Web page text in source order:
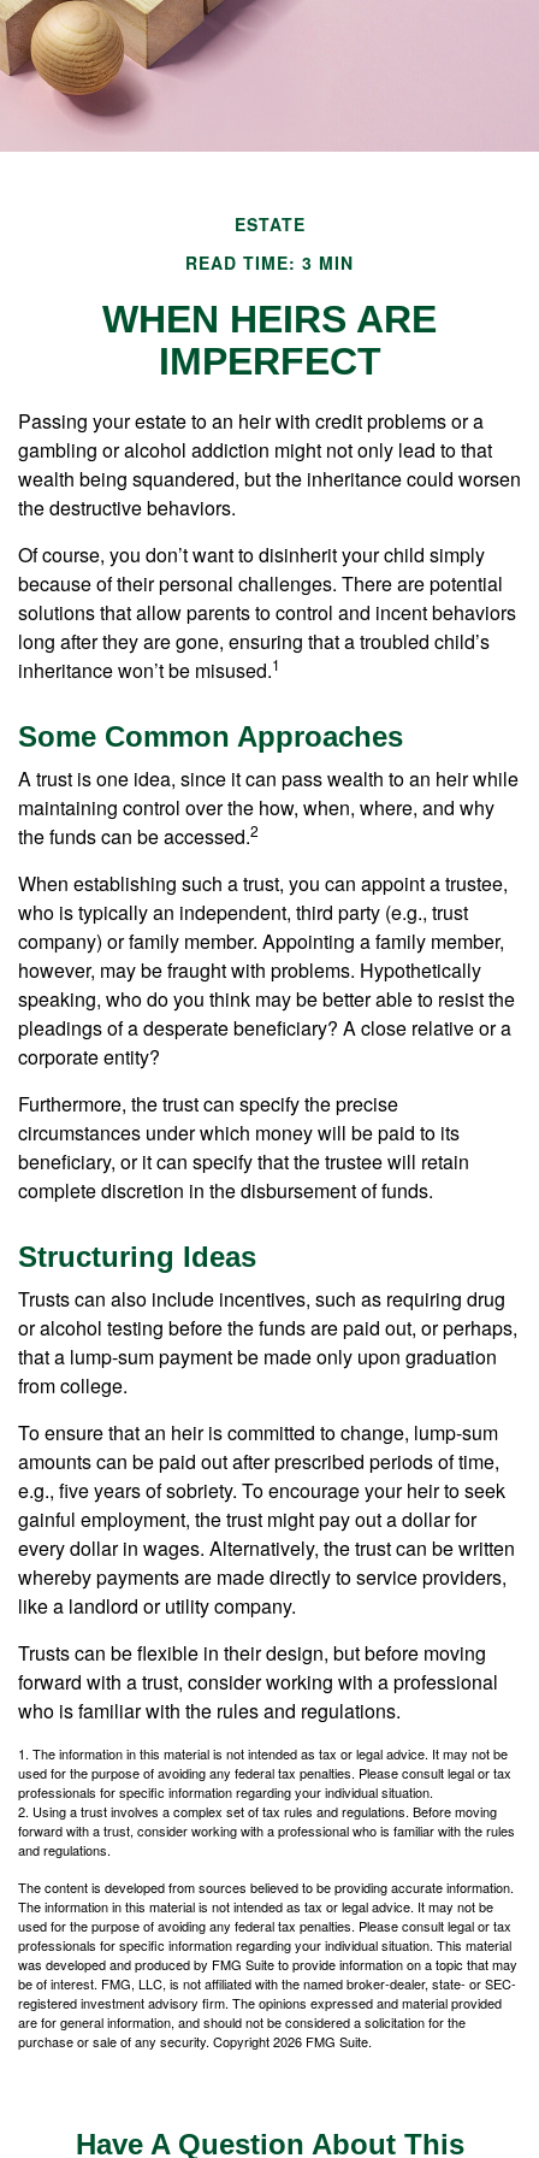
ESTATE
READ TIME: 3 MIN
WHEN HEIRS ARE
IMPERFECT
Passing your estate to an heir with credit problems or a
gambling or alcohol addiction might not only lead to that
wealth being squandered, but the inheritance could worsen
the destructive behaviors.
Of course, you don’t want to disinherit your child simply
because of their personal challenges. There are potential
solutions that allow parents to control and incent behaviors
long after they are gone, ensuring that a troubled child’s
inheritance won’t be misused.1
Some Common Approaches
A trust is one idea, since it can pass wealth to an heir while
maintaining control over the how, when, where, and why
the funds can be accessed.2
When establishing such a trust, you can appoint a trustee,
who is typically an independent, third party (e.g., trust
company) or family member. Appointing a family member,
however, may be fraught with problems. Hypothetically
speaking, who do you think may be better able to resist the
pleadings of a desperate beneficiary? A close relative or a
corporate entity?
Furthermore, the trust can specify the precise
circumstances under which money will be paid to its
beneficiary, or it can specify that the trustee will retain
complete discretion in the disbursement of funds.
Structuring Ideas
Trusts can also include incentives, such as requiring drug
or alcohol testing before the funds are paid out, or perhaps,
that a lump-sum payment be made only upon graduation
from college.
To ensure that an heir is committed to change, lump-sum
amounts can be paid out after prescribed periods of time,
e.g., five years of sobriety. To encourage your heir to seek
gainful employment, the trust might pay out a dollar for
every dollar in wages. Alternatively, the trust can be written
whereby payments are made directly to service providers,
like a landlord or utility company.
Trusts can be flexible in their design, but before moving
forward with a trust, consider working with a professional
who is familiar with the rules and regulations.
1. The information in this material is not intended as tax or legal advice. It may not be
used for the purpose of avoiding any federal tax penalties. Please consult legal or tax
professionals for specific information regarding your individual situation.
2. Using a trust involves a complex set of tax rules and regulations. Before moving
forward with a trust, consider working with a professional who is familiar with the rules
and regulations.
The content is developed from sources believed to be providing accurate information.
The information in this material is not intended as tax or legal advice. It may not be
used for the purpose of avoiding any federal tax penalties. Please consult legal or tax
professionals for specific information regarding your individual situation. This material
was developed and produced by FMG Suite to provide information on a topic that may
be of interest. FMG, LLC, is not affiliated with the named broker-dealer, state- or SEC-
registered investment advisory firm. The opinions expressed and material provided
are for general information, and should not be considered a solicitation for the
purchase or sale of any security. Copyright2026 FMG Suite.
Have A Question About This